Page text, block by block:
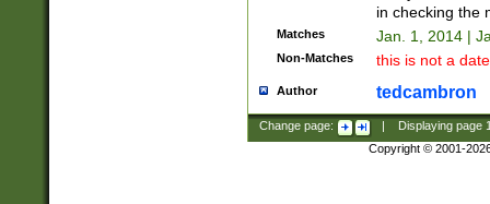
in checking the
Matches Jan. 1, 2014 |
Non-Matches this is not a
Author tedcambron
Change page: Displaying page
Copyright © 2001-